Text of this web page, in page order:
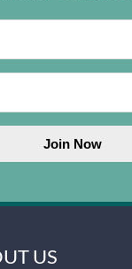
Join Now
US